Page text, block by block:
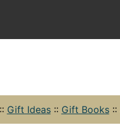
Gift Ideas:: Gift Books::